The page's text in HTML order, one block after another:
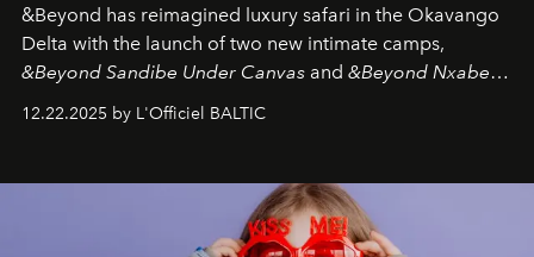
&Beyond has reimagined luxury safari in the Okavango
Delta with the launch of two new intimate camps,
&Beyond Sandibe Under Canvas and &Beyond Nxabega
Under Canvas
. Together with the newly refurbished
&Beyond Chobe Under Canvas
iconic wild places, a journey offering a rare combination
of adventure, intimacy, and sustainability.
is not a lodge — it’s the wild, felt, heard,
12.22.2025 by L'Officiel BALTIC